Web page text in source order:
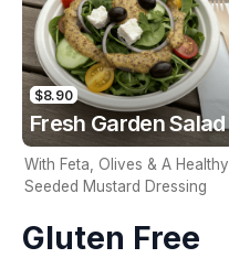
$8.90
Fresh Garden Salad
With Feta, Olives & A Healthy
Seeded Mustard Dressing
Gluten Free